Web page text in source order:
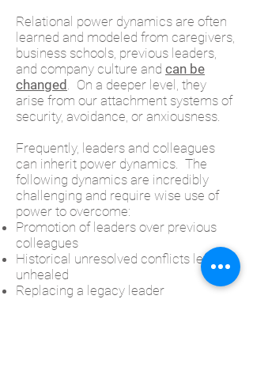
Relational power dynamics are often
learned and modeled from caregivers,
business schools, previous leaders,
and company culture and can be
changed . On a deeper level, they
arise from our attachment systems of
security, avoidance, or anxiousness.
Frequently, leaders and colleagues
can inherit power dynamics. The
following dynamics are incredibly
challenging and require wise use of
power to overcome:
Promotion of leaders over previous
colleagues
Historical unresolved conflicts left
unhealed
Replacing a legacy leader